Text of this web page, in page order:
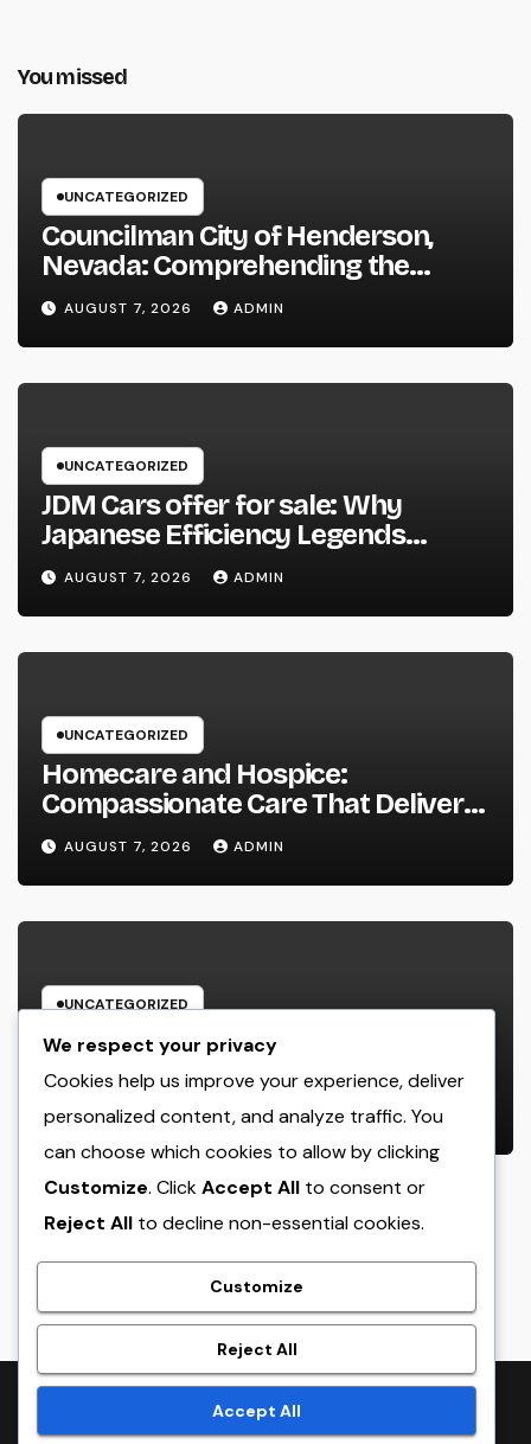
You missed
UNCATEGORIZED
Councilman City of Henderson,
Nevada: Comprehending the
Function, Duties, and Community
Influence
AUGUST 7, 2026 ADMIN
UNCATEGORIZED
JDM Cars offer for sale: Why
Japanese Efficiency Legends
Remain To Catch the Hearts of
Fanatics Worldwide
AUGUST 7, 2026 ADMIN
UNCATEGORIZED
Homecare and Hospice:
Compassionate Care That Delivers
Convenience, Self-respect, and
Peace
AUGUST 7, 2026 ADMIN
UNCATEGORIZED
Income and Partnerships Leader:
The Strategic Role Driving
Sustainable Company Growth in
2026
AUGUST 7, 2026 ADMIN
crack
Proudly powered by WordPress|Theme:
Themeansar.
We respect your privacy
Cookies help us improve your experience, deliver
personalized content, and analyze traffic. You
can choose which cookies to allow by clicking
Customize. ClickAccept All to consent or
Reject All to decline non-essential cookies.
Customize
Reject All
Accept All